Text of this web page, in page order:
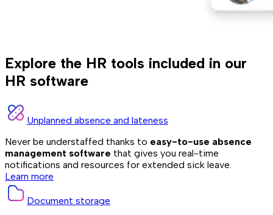
Explore the HR tools included in our
HR software
Unplanned absence and lateness
Never be understaffed thanks to easy-to-use absence
management software that gives you real-time
notifications and resources for extended sick leave.
Learn more
Document storage